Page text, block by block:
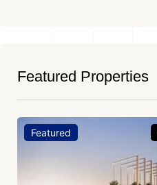
Featured Properties
Featured